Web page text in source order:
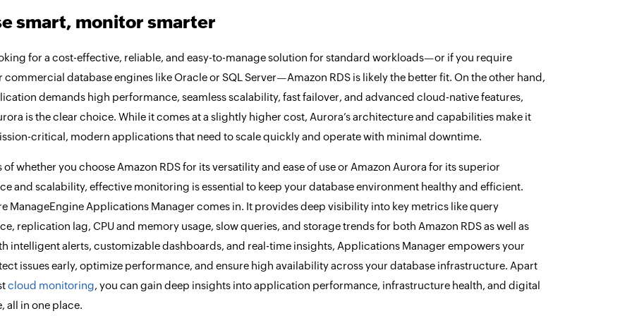
smart, monitor smarter
for a cost-effective, reliable, and easy-to-manage solution for standard workloads—or if you require
database engines like Oracle or SQL Server—Amazon RDS is likely the better fit. On the other hand,
demands high performance, seamless scalability, fast failover, and advanced cloud-native features,
is the clear choice. While it comes at a slightly higher cost, Aurora’s architecture and capabilities make it
critical, modern applications that need to scale quickly and operate with minimal downtime.
of whether you choose Amazon RDS for its versatility and ease of use or Amazon Aurora for its superior
and scalability, effective monitoring is essential to keep your database environment healthy and efficient.
ManageEngine Applications Manager comes in. It provides deep visibility into key metrics like query
replication lag, CPU and memory usage, slow queries, and storage trends for both Amazon RDS as well as
intelligent alerts, customizable dashboards, and real-time insights, Applications Manager empowers your
issues early, optimize performance, and ensure high availability across your database infrastructure. Apart
cloud monitoring, you can gain deep insights into application performance, infrastructure health, and digital
all in one place.